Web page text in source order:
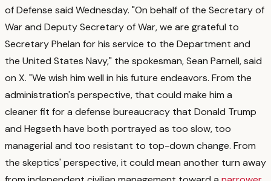
of Defense said Wednesday. "On behalf of the Secretary of
War and Deputy Secretary of War, we are grateful to
Secretary Phelan for his service to the Department and
the United States Navy," the spokesman, Sean Parnell, said
on X. "We wish him well in his future endeavors. From the
administration's perspective, that could make him a
cleaner fit for a defense bureaucracy that Donald Trump
and Hegseth have both portrayed as too slow, too
managerial and too resistant to top-down change. From
the skeptics' perspective, it could mean another turn away